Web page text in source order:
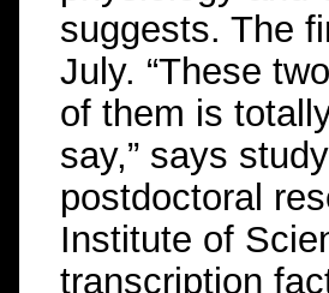
suggests. The
July. “These
of them is
say,” says
postdoctoral
Institute of
transcription